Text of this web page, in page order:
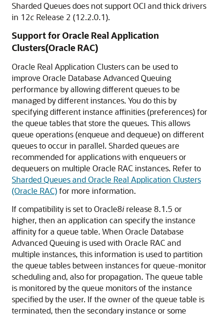
Sharded Queues does not support OCI and thick drivers
in 12c Release 2 (12.2.0.1).
Support for Oracle Real Application
Clusters(Oracle RAC)
Oracle Real Application Clusters can be used to
improve Oracle Database Advanced Queuing
performance by allowing different queues to be
managed by different instances. You do this by
specifying different instance affinities (preferences) for
the queue tables that store the queues. This allows
queue operations (enqueue and dequeue) on different
queues to occur in parallel. Sharded queues are
recommended for applications with enqueuers or
dequeuers on multiple Oracle RAC instances. Refer to
Sharded Queues and Oracle Real Application Clusters
(Oracle RAC)for more information.
If compatibility is set to Oracle8i release 8.1.5 or
higher, then an application can specify the instance
affinity for a queue table. When Oracle Database
Advanced Queuing is used with Oracle RAC and
multiple instances, this information is used to partition
the queue tables between instances for queue-monitor
scheduling and, also for propagation. The queue table
is monitored by the queue monitors of the instance
specified by the user. If the owner of the queue table is
terminated, then the secondary instance or some